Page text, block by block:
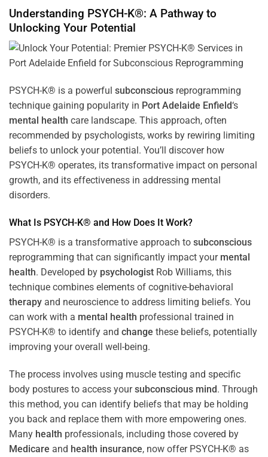
Understanding PSYCH-K®: A Pathway to
Unlocking Your Potential
PSYCH-K® is a powerful subconscious reprogramming
technique gaining popularity in Port Adelaide Enfield‘s
mental health care landscape. This approach, often
recommended by psychologists, works by rewiring limiting
beliefs to unlock your potential. You’ll discover how
PSYCH-K® operates, its transformative impact on personal
growth, and its effectiveness in addressing mental
disorders.
What Is PSYCH-K® and How Does It Work?
PSYCH-K® is a transformative approach to subconscious
reprogramming that can significantly impact your mental
health. Developed by psychologist Rob Williams, this
technique combines elements of cognitive-behavioral
therapy and neuroscience to address limiting beliefs. You
can work with a mental health professional trained in
PSYCH-K® to identify and change these beliefs, potentially
improving your overall well-being.
The process involves using muscle testing and specific
body postures to access yoursubconscious mind. Through
this method, you can identify beliefs that may be holding
you back and replace them with more empowering ones.
Many health professionals, including those covered by
Medicare and health insurance, now offer PSYCH-K® as